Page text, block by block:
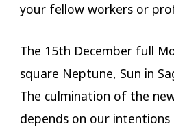
your fellow workers or
The 15th December full
square Neptune, Sun in
The culmination of the
depends on our intentions